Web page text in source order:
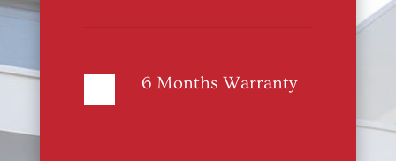
6 Months Warranty